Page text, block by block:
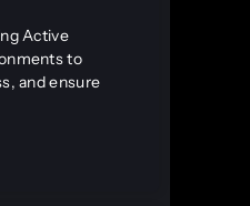
Active
to
and ensure